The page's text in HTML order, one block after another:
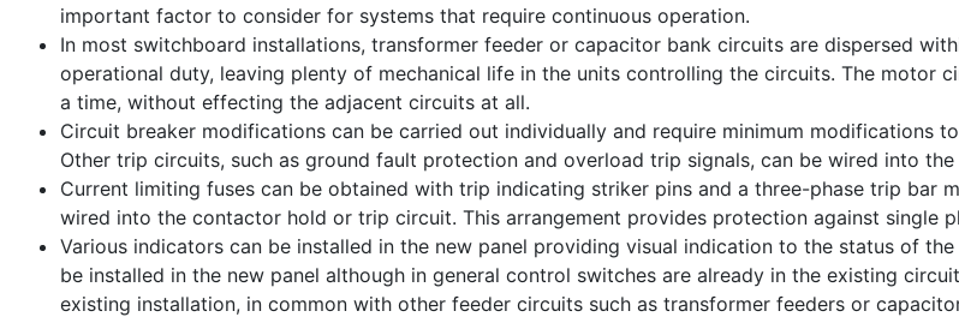
important factor to consider for systems that require continuous operation.
In most switchboard installations, transformer feeder or capacitor bank circuits are dispersed
operational duty, leaving plenty of mechanical life in the units controlling the circuits. The motor
a time, without effecting the adjacent circuits at all.
Circuit breaker modifications can be carried out individually and require minimum modifications
Other trip circuits, such as ground fault protection and overload trip signals, can be wired into
Current limiting fuses can be obtained with trip indicating striker pins and a three-phase trip bar
wired into the contactor hold or trip circuit. This arrangement provides protection against single
Various indicators can be installed in the new panel providing visual indication to the status of
be installed in the new panel although in general control switches are already in the existing
existing installation, in common with other feeder circuits such as transformer feeders or